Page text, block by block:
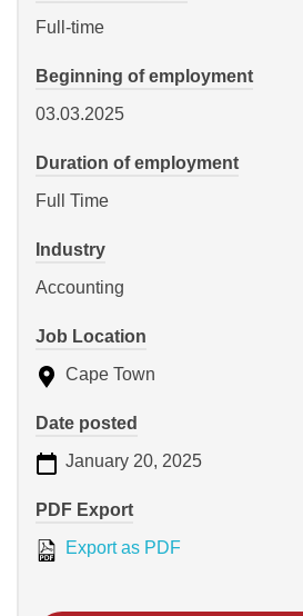
Full-time
Beginning of employment
03.03.2025
Duration of employment
Full Time
Industry
Accounting
Job Location
Cape Town
Date posted
January 20, 2025
PDF Export
Export as PDF